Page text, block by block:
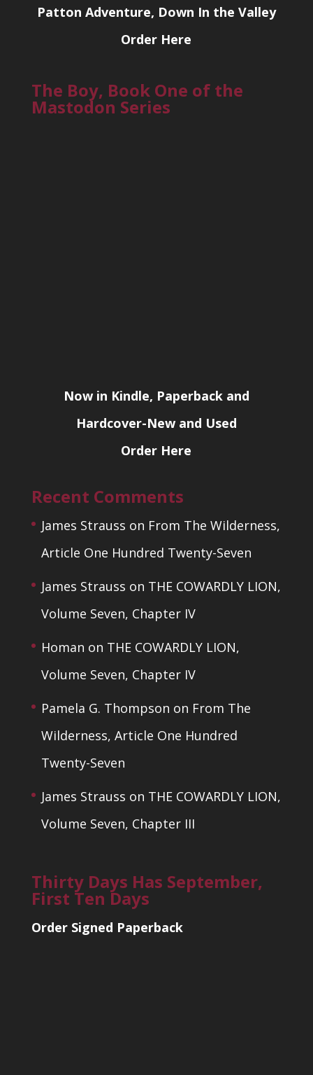
Patton Adventure, Down In the Valley
Order Here
The Boy, Book One of the
Mastodon Series
Now in Kindle, Paperback and
Hardcover-New and Used
Order Here
Recent Comments
James Strauss on From The Wilderness,
Article One Hundred Twenty-Seven
James Strauss on THE COWARDLY LION,
Volume Seven, Chapter IV
Homan on THE COWARDLY LION,
Volume Seven, Chapter IV
Pamela G. Thompson on From The
Wilderness, Article One Hundred
Twenty-Seven
James Strauss on THE COWARDLY LION,
Volume Seven, Chapter III
Thirty Days Has September,
First Ten Days
Order Signed Paperback